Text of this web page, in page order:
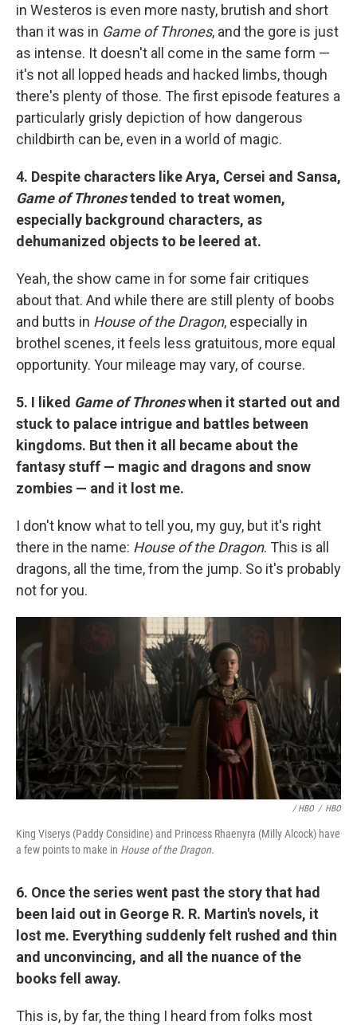
in Westeros is even more nasty, brutish and short
than it was in Game of Thrones, and the gore is just
as intense. It doesn't all come in the same form —
it's not all lopped heads and hacked limbs, though
there's plenty of those. The first episode features a
particularly grisly depiction of how dangerous
childbirth can be, even in a world of magic.
4. Despite characters like Arya, Cersei and Sansa,
Game of Thronestended to treat women,
especially background characters, as
dehumanized objects to be leered at.
Yeah, the show came in for some fair critiques
about that. And while there are still plenty of boobs
and butts in House of the Dragon, especially in
brothel scenes, it feels less gratuitous, more equal
opportunity. Your mileage may vary, of course.
5. I liked Game of Throneswhen it started out and
stuck to palace intrigue and battles between
kingdoms. But then it all became about the
fantasy stuff — magic and dragons and snow
zombies — and it lost me.
I don't know what to tell you, my guy, but it's right
there in the name: House of the Dragon. This is all
dragons, all the time, from the jump. So it's probably
not for you.
/ HBO / HBO
King Viserys (Paddy Considine) and Princess Rhaenyra (Milly Alcock) have
a few points to make in House of the Dragon.
6. Once the series went past the story that had
been laid out in George R. R. Martin's novels, it
lost me. Everything suddenly felt rushed and thin
and unconvincing, and all the nuance of the
books fell away.
This is, by far, the thing I heard from folks most